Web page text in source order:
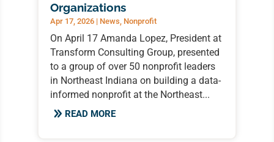
Organizations
Apr 17, 2026| News, Nonprofit
On April 17 Amanda Lopez, President at
Transform Consulting Group, presented
to a group of over 50 nonprofit leaders
in Northeast Indiana on building a data-
informed nonprofit at the Northeast...
READ MORE